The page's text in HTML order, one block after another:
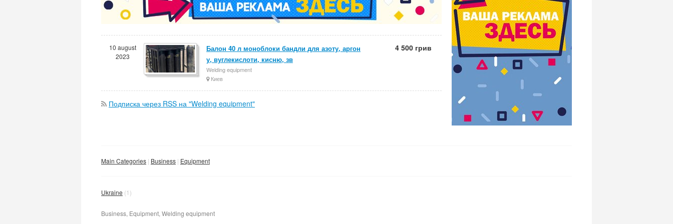
10 august
2023
Балон 40 л моноблоки бандли для азоту, аргон
у, вуглекислоти, кисню, зв
Welding equipment
Киев
4 500 грив
Подписка через RSS на "Welding equipment"
Main Categories Business Equipment
Ukraine (1)
Business, Equipment, Welding equipment